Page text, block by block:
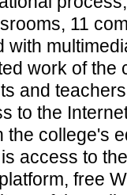
11
with
work of the
and
to the
college's
access to
free